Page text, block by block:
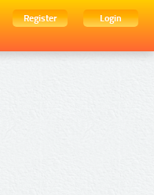
Register
Login